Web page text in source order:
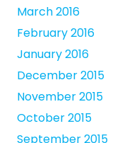
March 2016
February 2016
January 2016
December 2015
November 2015
October 2015
September 2015